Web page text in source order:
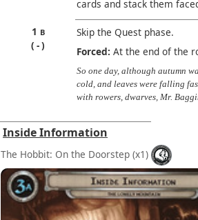
cards and stack them
1 B
-
Skip the Quest phase.
Forced: At the end of the
So one day, although autumn
cold, and leaves were falling
with rowers, dwarves, Mr.
Inside Information
The Hobbit: On the Doorstep (x1)